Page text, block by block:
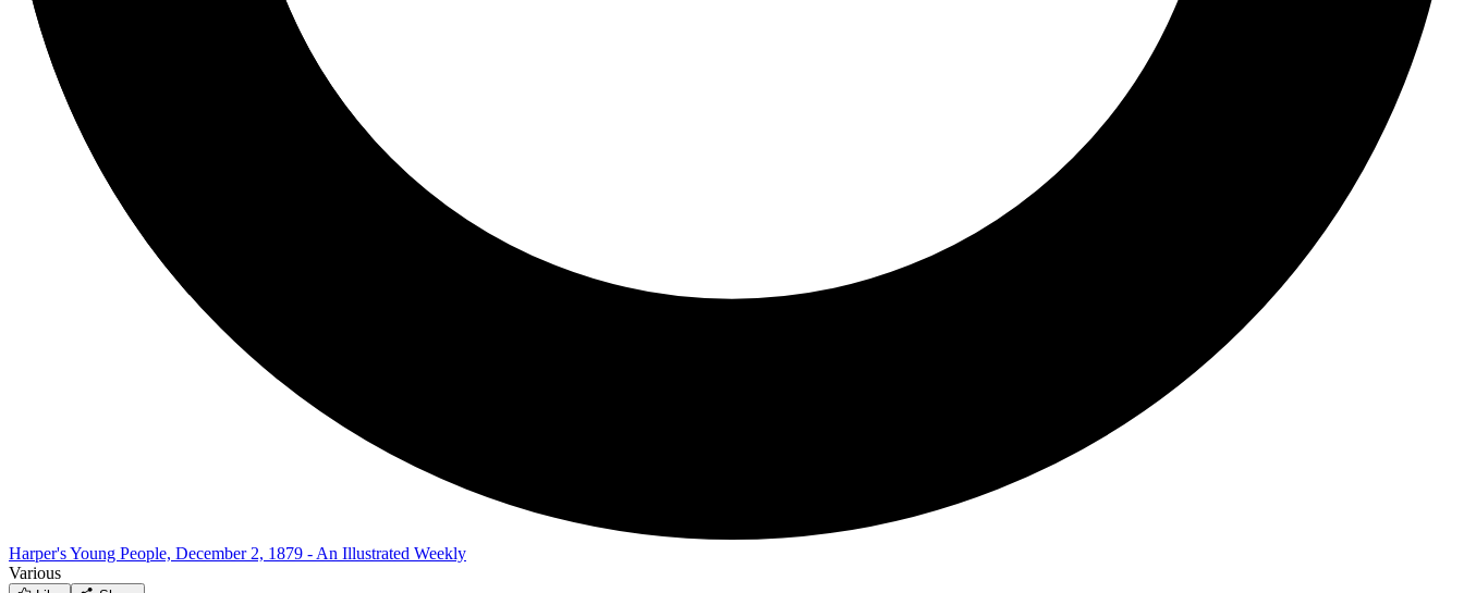
Harper's Young People, December 2, 1879 - An Illustrated Weekly
Various